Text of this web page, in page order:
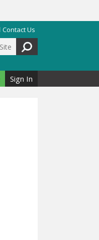
Contact Us
Sign In